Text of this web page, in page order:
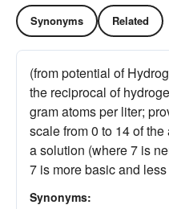
Synonyms Related
(from potential of
the reciprocal of
gram atoms per liter;
scale from 0 to 14 of
a solution (where 7 is
7 is more basic and
Synonyms: